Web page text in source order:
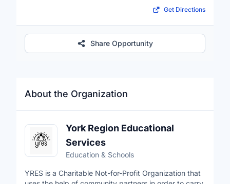
About the Organization
York Region Educational
Services
Education & Schools
YRES is a Charitable Not-for-Profit Organization that
Get Directions
Share Opportunity